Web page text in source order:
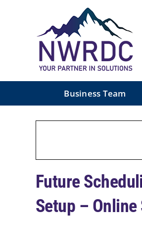
Business Team
Future
Setup – Online